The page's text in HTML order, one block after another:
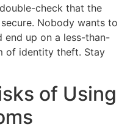
check that the
Nobody wants to
up on a less-than-
of identity theft. Stay
of Using